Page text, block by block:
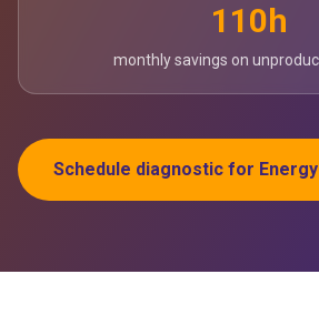
110h
monthly savings on
Schedule diagnostic for Energy